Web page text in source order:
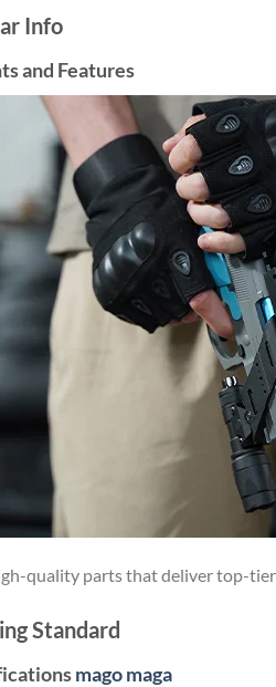
Info
and Features
quality parts that deliver top-
Standard
mago maga